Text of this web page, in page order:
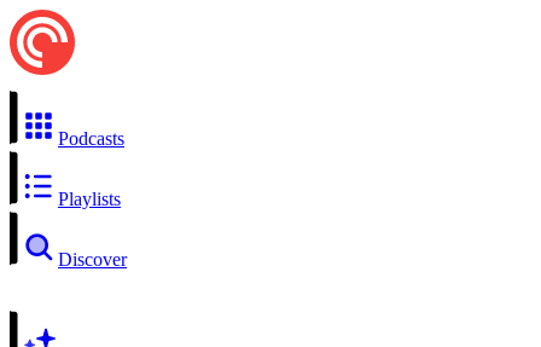
Podcasts
Playlists
Discover